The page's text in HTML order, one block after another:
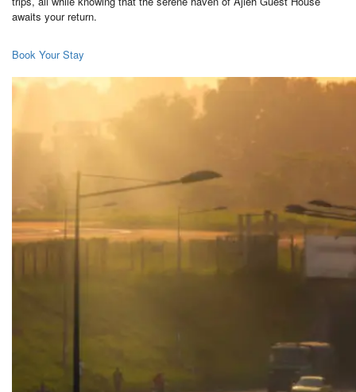
awaits your return.
Book Your Stay